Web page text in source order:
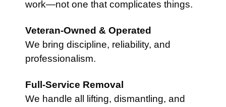
work—not one that complicates things.
Veteran-Owned & Operated
We bring discipline, reliability, and
professionalism.
Full-Service Removal
We handle all lifting, dismantling, and